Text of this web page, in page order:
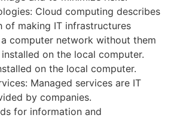
Cloud computing describes
of making IT infrastructures
computer network without them
on the local computer.
on the local computer.
Managed services are IT
by companies.
for information and